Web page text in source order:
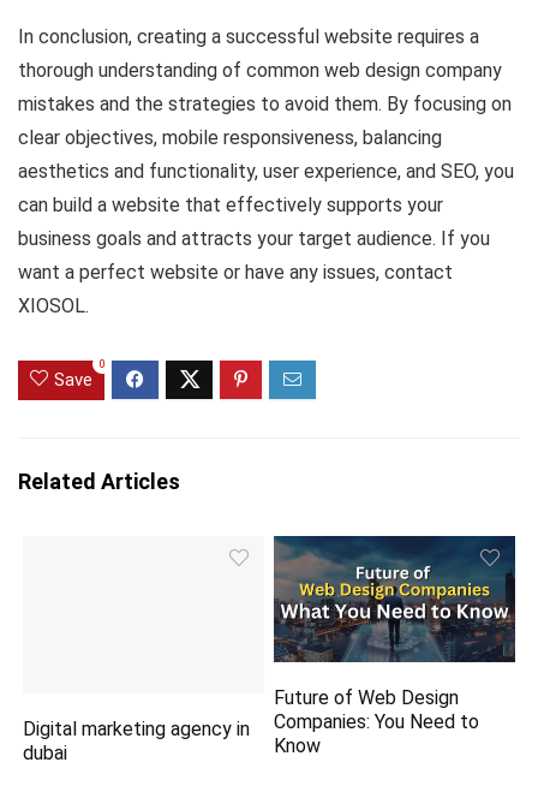
In conclusion, creating a successful website requires a
thorough understanding of common web design company
mistakes and the strategies to avoid them. By focusing on
clear objectives, mobile responsiveness, balancing
aesthetics and functionality, user experience, and SEO, you
can build a website that effectively supports your
business goals and attracts your target audience. If you
want a perfect website or have any issues, contact
XIOSOL.
Save
0
Related Articles
Digital marketing agency in
dubai
Future of Web Design
Companies: You Need to
Know